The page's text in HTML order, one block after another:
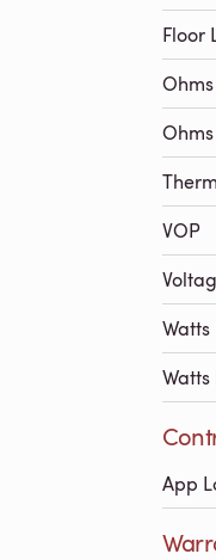
Floor
Ohms
VOP
Watts
Watts
App